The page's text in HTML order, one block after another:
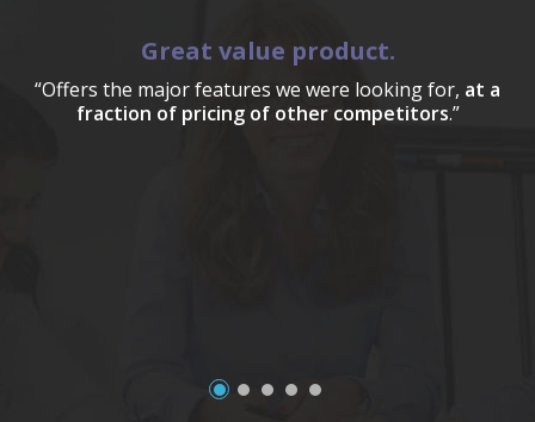
Great value product.
“Offers the major features we were looking for, at a
fraction of pricing of other competitors.”